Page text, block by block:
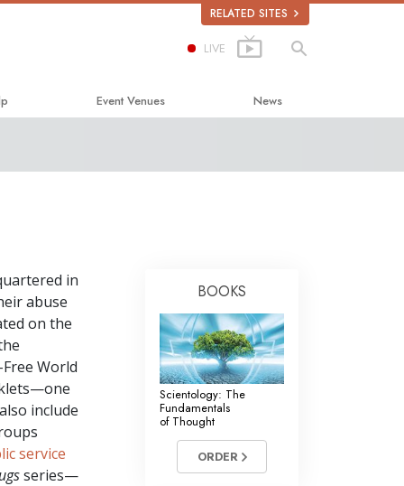
RELATED SITES
LIVE
Drugs
Rights
on Human Rights
Ministers
Event Venues News
in
abuse
on the
World
include
service
series—
BOOKS
Scientology: The
Fundamentals
of Thought
ORDER